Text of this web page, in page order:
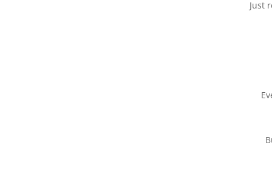
Just